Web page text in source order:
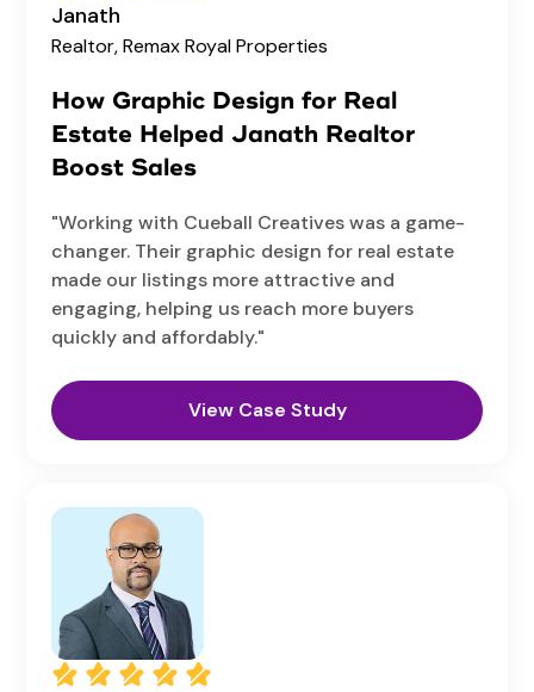
Janath
Realtor, Remax Royal Properties
How Graphic Design for Real
Estate Helped Janath Realtor
Boost Sales
"Working with Cueball Creatives was a game-
changer. Their graphic design for real estate
made our listings more attractive and
engaging, helping us reach more buyers
quickly and affordably."
View Case Study